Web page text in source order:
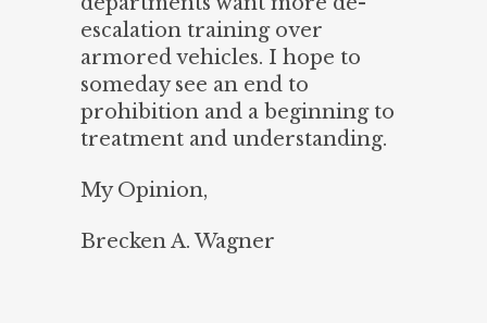
escalation training over
armored vehicles. I hope to
someday see an end to
prohibition and a beginning to
treatment and understanding.
My Opinion,
Brecken A. Wagner